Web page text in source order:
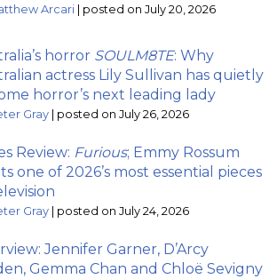
Arcari posted on July 20, 2026
horror SOULM8TE: Why
actress Lily Sullivan has quietly
horror’s next leading lady
Gray posted on July 26, 2026
Review: Furious; Emmy Rossum
one of 2026’s most essential pieces
Gray posted on July 24, 2026
Jennifer Garner, D’Arcy
Gemma Chan and Chloë Sevigny